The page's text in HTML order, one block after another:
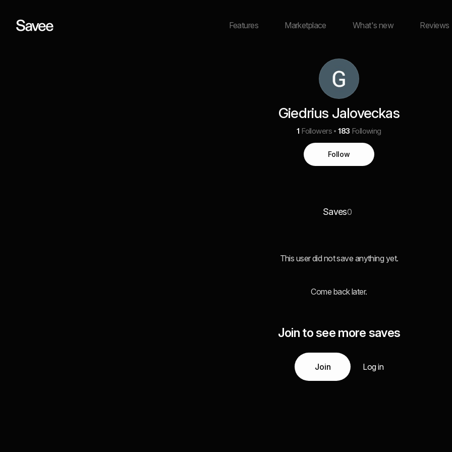
Features Marketplace What's new Reviews
Giedrius Jaloveckas
1 Followers 183 Following
Follow
Saves0
This user did not save anything yet.
Come back later.
Join to see more saves
Join Log in